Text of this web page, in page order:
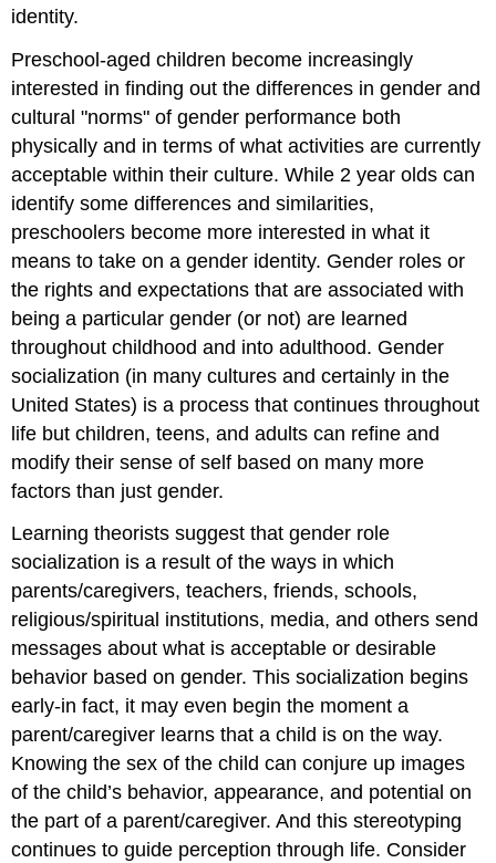
identity.
Preschool-aged children become increasingly
interested in finding out the differences in gender and
cultural "norms" of gender performance both
physically and in terms of what activities are currently
acceptable within their culture. While 2 year olds can
identify some differences and similarities,
preschoolers become more interested in what it
means to take on a gender identity. Gender roles or
the rights and expectations that are associated with
being a particular gender (or not) are learned
throughout childhood and into adulthood. Gender
socialization (in many cultures and certainly in the
United States) is a process that continues throughout
life but children, teens, and adults can refine and
modify their sense of self based on many more
factors than just gender.
Learning theorists suggest that gender role
socialization is a result of the ways in which
parents/caregivers, teachers, friends, schools,
religious/spiritual institutions, media, and others send
messages about what is acceptable or desirable
behavior based on gender. This socialization begins
early-in fact, it may even begin the moment a
parent/caregiver learns that a child is on the way.
Knowing the sex of the child can conjure up images
of the child’s behavior, appearance, and potential on
the part of a parent/caregiver. And this stereotyping
continues to guide perception through life. Consider